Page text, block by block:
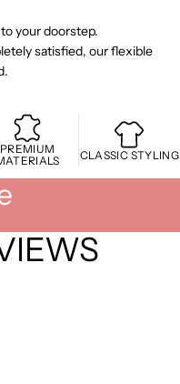
your doorstep.
satisfied, our flexible
PREMIUM
CLASSIC STYLING